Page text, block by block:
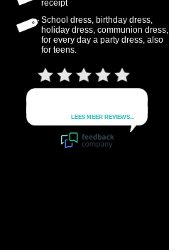
receipt
School dress, birthday dress,
holiday dress, communion dress,
for every day a party dress, also
for teens.